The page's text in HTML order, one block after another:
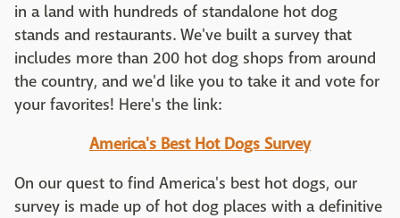
in a land with hundreds of standalone hot dog
stands and restaurants. We've built a survey that
includes more than 200 hot dog shops from around
the country, and we'd like you to take it and vote for
your favorites! Here's the link:
America's Best Hot Dogs Survey
On our quest to find America's best hot dogs, our
survey is made up of hot dog places with a definitive